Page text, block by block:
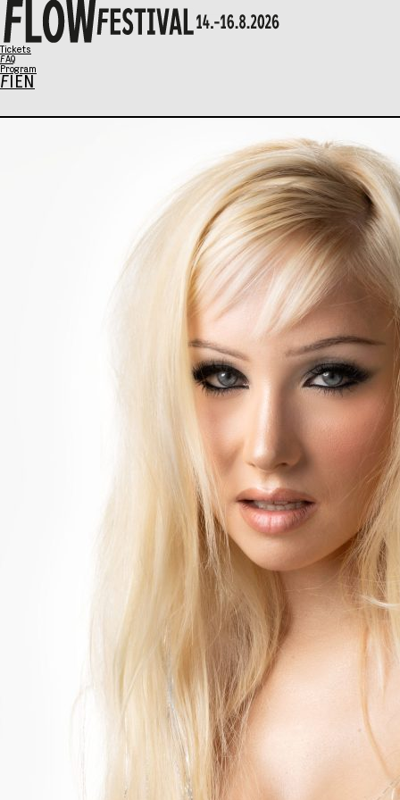
Tickets
FAQ
Program
FI EN
Program
Music
Talks
Art
Family Sunday
SCHEDULE
Tickets
Eat & Drink
Info / FAQ
Map & festival area
Getting there
Guide to Helsinki
Flow Festival App
Nordea Platinum Area
Private Bazaar
Flow Festival
Sustainable Flow
Partners